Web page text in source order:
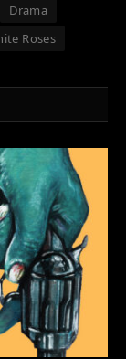
Drama
Roses